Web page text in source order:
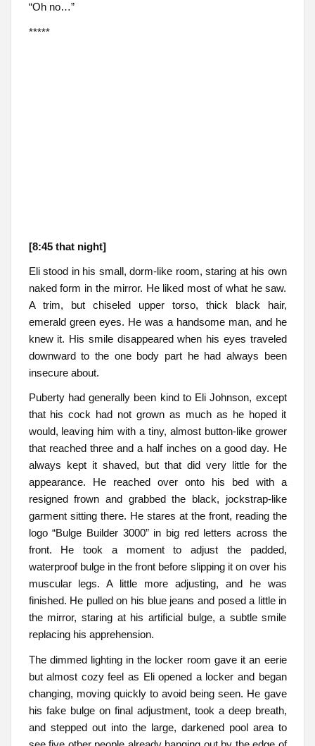
“Oh no…”
*****
[8:45 that night]
Eli stood in his small, dorm-like room, staring at his own
naked form in the mirror. He liked most of what he saw.
A trim, but chiseled upper torso, thick black hair,
emerald green eyes. He was a handsome man, and he
knew it. His smile disappeared when his eyes traveled
downward to the one body part he had always been
insecure about.
Puberty had generally been kind to Eli Johnson, except
that his cock had not grown as much as he hoped it
would, leaving him with a tiny, almost button-like grower
that reached three and a half inches on a good day. He
always kept it shaved, but that did very little for the
appearance. He reached over onto his bed with a
resigned frown and grabbed the black, jockstrap-like
garment sitting there. He stares at the front, reading the
logo “Bulge Builder 3000” in big red letters across the
front. He took a moment to adjust the padded,
waterproof bulge in the front before slipping it on over his
muscular legs. A little more adjusting, and he was
finished. He pulled on his blue jeans and posed a little in
the mirror, staring at his artificial bulge, a subtle smile
replacing his apprehension.
The dimmed lighting in the locker room gave it an eerie
but almost cozy feel as Eli opened a locker and began
changing, moving quickly to avoid being seen. He gave
his fake bulge on final adjustment, took a deep breath,
and stepped out into the large, darkened pool area to